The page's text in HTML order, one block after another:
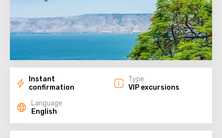
Instant
confirmation
Type
VIP excursions
Language
English